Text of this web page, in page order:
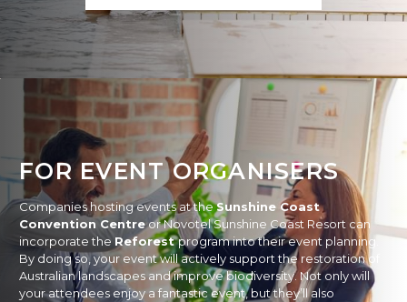
FOR EVENT ORGANISERS
Companies hosting events at theSunshine Coast
Convention Centreor Novotel Sunshine Coast Resort can
incorporate theReforestprogram into their event planning.
By doing so, your event will actively support the restoration of
Australian landscapes and improve biodiversity. Not only will
your attendees enjoy a fantastic event, but they’ll also